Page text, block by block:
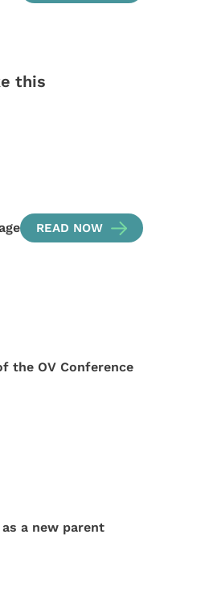
this
READ NOW
the OV Conference
a new parent